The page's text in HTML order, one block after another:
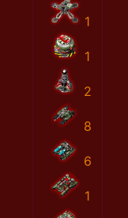
1
1
2
8
6
1